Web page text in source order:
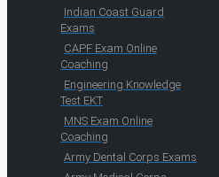
Indian Coast Guard
Exams
CAPF Exam Online
Coaching
Engineering Knowledge
Test EKT
MNS Exam Online
Coaching
Army Dental Corps Exams